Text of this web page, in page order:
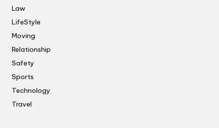
Law
LifeStyle
Moving
Relationship
Safety
Sports
Technology
Travel